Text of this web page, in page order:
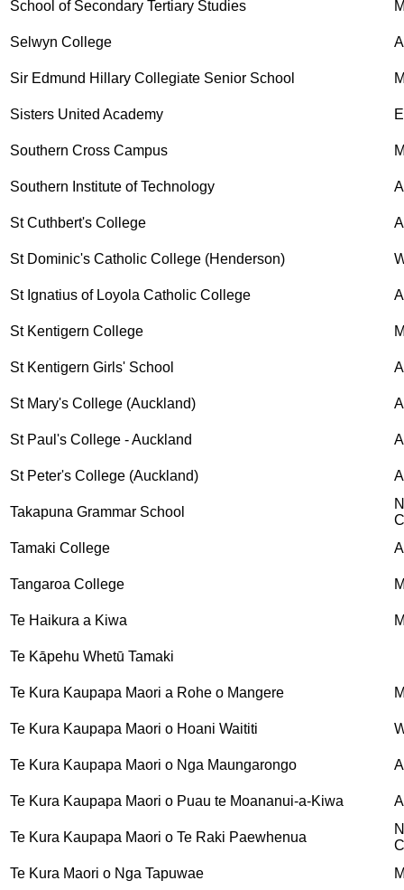
School of Secondary Tertiary Studies
Selwyn College
Sir Edmund Hillary Collegiate Senior School
Sisters United Academy
Southern Cross Campus
Southern Institute of Technology
St Cuthbert's College
St Dominic's Catholic College (Henderson)
St Ignatius of Loyola Catholic College
St Kentigern College
St Kentigern Girls' School
St Mary's College (Auckland)
St Paul's College - Auckland
St Peter's College (Auckland)
Takapuna Grammar School
Tamaki College
Tangaroa College
Te Haikura a Kiwa
Te Kāpehu Whetū Tamaki
Te Kura Kaupapa Maori a Rohe o Mangere
Te Kura Kaupapa Maori o Hoani Waititi
Te Kura Kaupapa Maori o Nga Maungarongo
Te Kura Kaupapa Maori o Puau te Moananui-a-Kiwa
Te Kura Kaupapa Maori o Te Raki Paewhenua
Te Kura Maori o Nga Tapuwae